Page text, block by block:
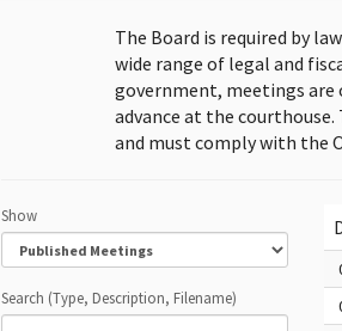
The Board is required by
wide range of legal and
government, meetings are
advance at the
and must comply with the
Show
Search (Type, Description, Filename)